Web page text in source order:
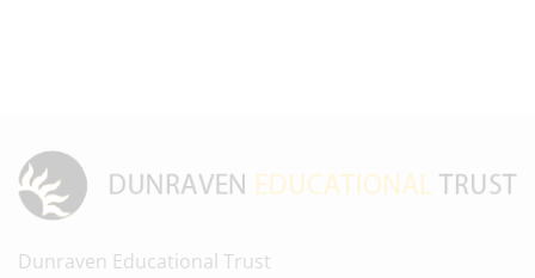
Dunraven Educational Trust